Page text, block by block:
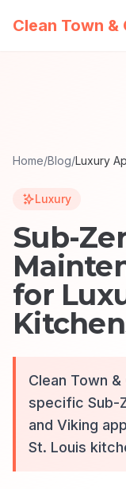
Clean Town &
Home/Blog/Luxury
Luxury
Sub-
for
Clean Town
specific Sub-
and Viking
St. Louis